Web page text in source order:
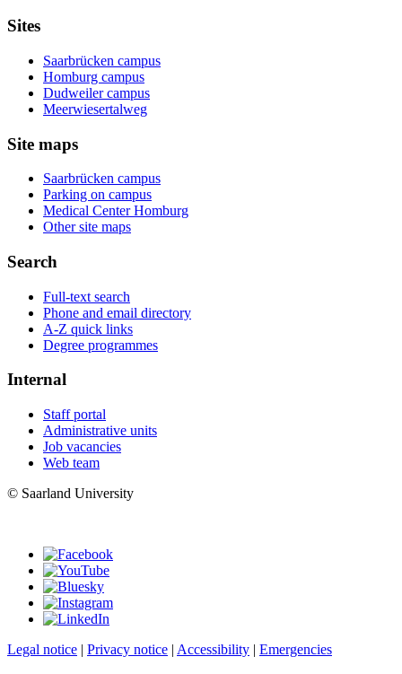
Sites
Saarbrücken campus
Homburg campus
Dudweiler campus
Meerwiesertalweg
Site maps
Saarbrücken campus
Parking on campus
Medical Center Homburg
Other site maps
Search
Full-text search
Phone and email directory
A-Z quick links
Degree programmes
Internal
Staff portal
Administrative units
Job vacancies
Web team
© Saarland University
Legal notice | Privacy notice | Accessibility | Emergencies